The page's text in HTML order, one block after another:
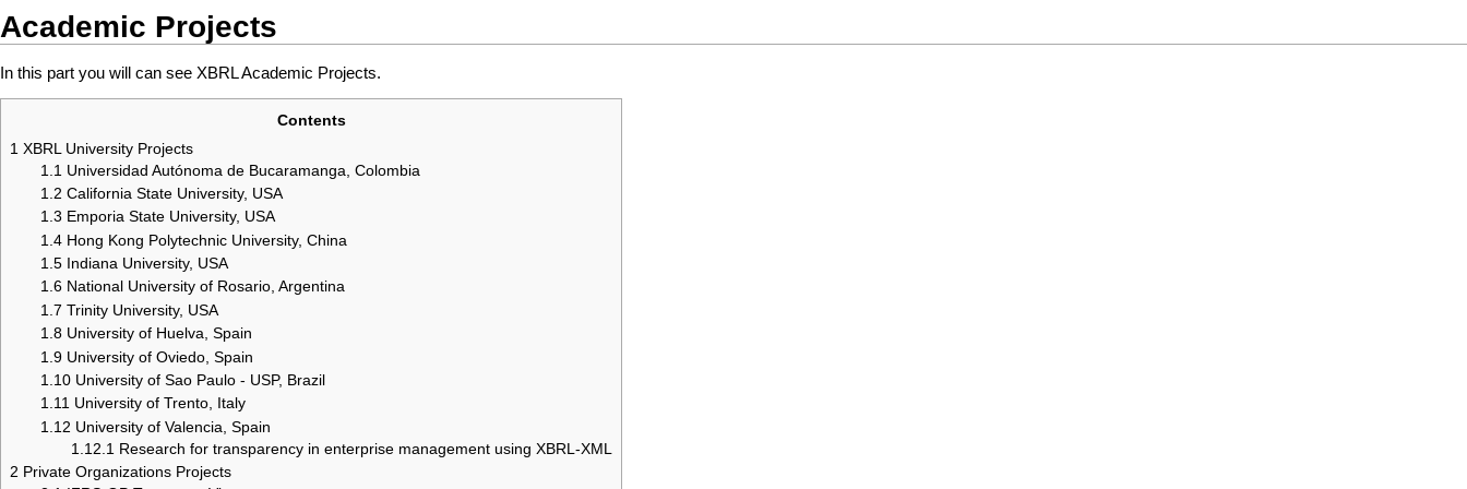
Academic Projects
In this part you will can see XBRL Academic Projects.
Contents
1 XBRL University Projects
1.1 Universidad Autónoma de Bucaramanga, Colombia
1.2 California State University, USA
1.3 Emporia State University, USA
1.4 Hong Kong Polytechnic University, China
1.5 Indiana University, USA
1.6 National University of Rosario, Argentina
1.7 Trinity University, USA
1.8 University of Huelva, Spain
1.9 University of Oviedo, Spain
1.10 University of Sao Paulo - USP, Brazil
1.11 University of Trento, Italy
1.12 University of Valencia, Spain
1.12.1 Research for transparency in enterprise management using XBRL-XML
2 Private Organizations Projects